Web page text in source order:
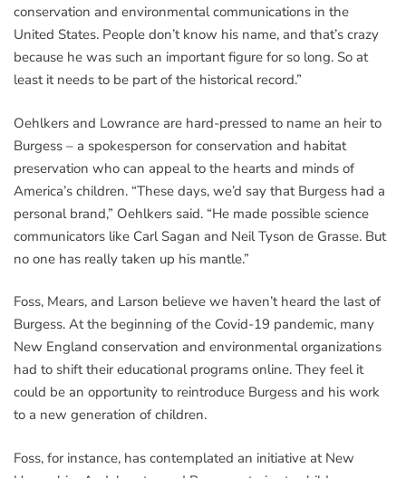
conservation and environmental communications in the
United States. People don’t know his name, and that’s crazy
because he was such an important figure for so long. So at
least it needs to be part of the historical record.”
Oehlkers and Lowrance are hard-pressed to name an heir to
Burgess – a spokesperson for conservation and habitat
preservation who can appeal to the hearts and minds of
America’s children. “These days, we’d say that Burgess had a
personal brand,” Oehlkers said. “He made possible science
communicators like Carl Sagan and Neil Tyson de Grasse. But
no one has really taken up his mantle.”
Foss, Mears, and Larson believe we haven’t heard the last of
Burgess. At the beginning of the Covid-19 pandemic, many
New England conservation and environmental organizations
had to shift their educational programs online. They feel it
could be an opportunity to reintroduce Burgess and his work
to a new generation of children.
Foss, for instance, has contemplated an initiative at New